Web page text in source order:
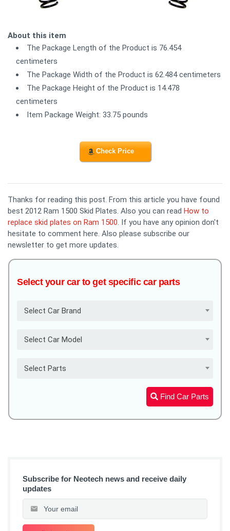
About this item
The Package Length of the Product is 76.454
centimeters
The Package Width of the Product is 62.484 centimeters
The Package Height of the Product is 14.478
centimeters
Item Package Weight: 33.75 pounds
Check Price
Thanks for reading this post. From this article you have found
best 2012 Ram 1500 Skid Plates. Also you can read How to
replace skid plates on Ram 1500. If you have any opinion don't
hesitate to comment here. Also please subscribe our
newsletter to get more updates.
Select your car to get specific car parts
Select Car Brand
Select Car Model
Select Parts
Find Car Parts
Subscribe for Neotech news and receive daily
updates